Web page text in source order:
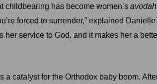
childbearing has become women’s avodah
forced to surrender,” explained
service to God, and it makes her a
catalyst for the Orthodox baby boom.